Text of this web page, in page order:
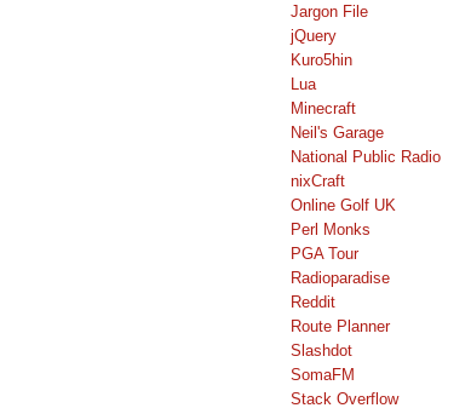
Jargon File
jQuery
Kuro5hin
Lua
Minecraft
Neil's Garage
National Public Radio
nixCraft
Online Golf UK
Perl Monks
PGA Tour
Radioparadise
Reddit
Route Planner
Slashdot
SomaFM
Stack Overflow